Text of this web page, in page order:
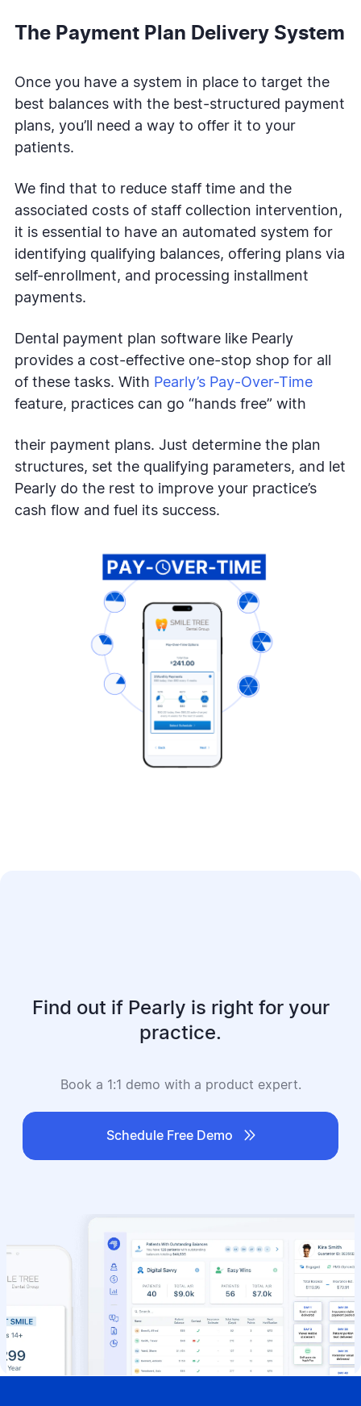
The Payment Plan Delivery System
Once you have a system in place to target the
best balances with the best-structured payment
plans, you’ll need a way to offer it to your
patients.
We find that to reduce staff time and the
associated costs of staff collection intervention,
it is essential to have an automated system for
identifying qualifying balances, offering plans via
self-enrollment, and processing installment
payments.
Dental payment plan software like Pearly
provides a cost-effective one-stop shop for all
of these tasks. With Pearly’s Pay-Over-Time
feature, practices can go “hands free” with
their payment plans. Just determine the plan
structures, set the qualifying parameters, and let
Pearly do the rest to improve your practice’s
cash flow and fuel its success.
Find out if Pearly is right for your
practice.
Book a 1:1 demo with a product expert.
Schedule Free Demo 